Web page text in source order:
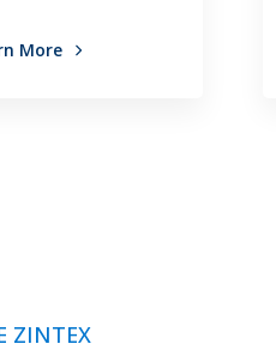
More
ZINTEX